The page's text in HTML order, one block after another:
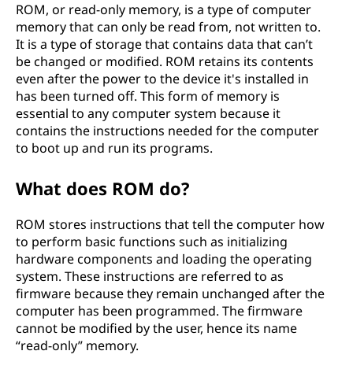
ROM, or read-only memory, is a type of computer
memory that can only be read from, not written to.
It is a type of storage that contains data that can’t
be changed or modified. ROM retains its contents
even after the power to the device it's installed in
has been turned off. This form of memory is
essential to any computer system because it
contains the instructions needed for the computer
to boot up and run its programs.
What does ROM do?
ROM stores instructions that tell the computer how
to perform basic functions such as initializing
hardware components and loading the operating
system. These instructions are referred to as
firmware because they remain unchanged after the
computer has been programmed. The firmware
cannot be modified by the user, hence its name
“read-only” memory.